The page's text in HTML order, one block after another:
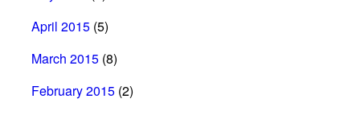
April 2015 (5)
March 2015 (8)
February 2015 (2)